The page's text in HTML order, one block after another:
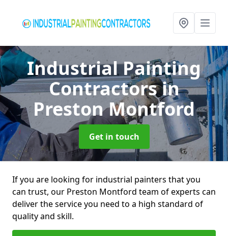
Industrial Painting
Contractorsin
Preston Montford
Get in touch
If you are looking for industrial painters that you
can trust, our Preston Montford team of experts can
deliver the service you need to a high standard of
quality and skill.